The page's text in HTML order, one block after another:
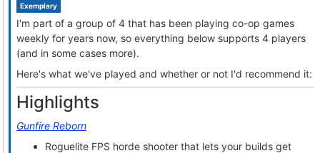
Exemplary
I'm part of a group of 4 that has been playing co-op games
weekly for years now, so everything below supports 4 players
(and in some cases more).
Here's what we've played and whether or not I'd recommend it:
Highlights
Gunfire Reborn
Roguelite FPS horde shooter that lets your builds get